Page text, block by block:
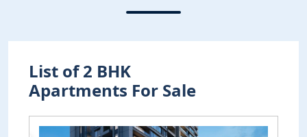
List of 2 BHK
Apartments For Sale